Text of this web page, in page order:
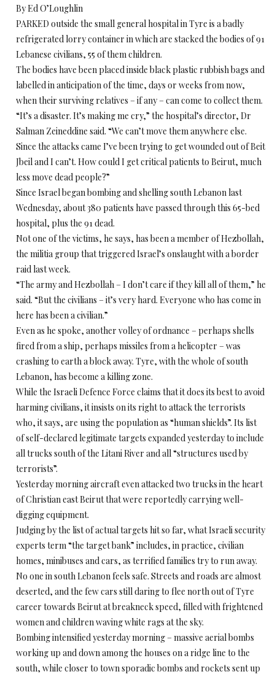
By Ed O’Loughlin
PARKED outside the small general hospital in Tyre is a badly
refrigerated lorry container in which are stacked the bodies of 91
Lebanese civilians, 55 of them children.
The bodies have been placed inside black plastic rubbish bags and
labelled in anticipation of the time, days or weeks from now,
when their surviving relatives – if any – can come to collect them.
“It’s a disaster. It’s making me cry,” the hospital’s director, Dr
Salman Zeineddine said. “We can’t move them anywhere else.
Since the attacks came I’ve been trying to get wounded out of Beit
Jbeil and I can’t. How could I get critical patients to Beirut, much
less move dead people?”
Since Israel began bombing and shelling south Lebanon last
Wednesday, about 380 patients have passed through this 65-bed
hospital, plus the 91 dead.
Not one of the victims, he says, has been a member of Hezbollah,
the militia group that triggered Israel’s onslaught with a border
raid last week.
“The army and Hezbollah – I don’t care if they kill all of them,” he
said. “But the civilians – it’s very hard. Everyone who has come in
here has been a civilian.”
Even as he spoke, another volley of ordnance – perhaps shells
fired from a ship, perhaps missiles from a helicopter – was
crashing to earth a block away. Tyre, with the whole of south
Lebanon, has become a killing zone.
While the Israeli Defence Force claims that it does its best to avoid
harming civilians, it insists on its right to attack the terrorists
who, it says, are using the population as “human shields”. Its list
of self-declared legitimate targets expanded yesterday to include
all trucks south of the Litani River and all “structures used by
terrorists”.
Yesterday morning aircraft even attacked two trucks in the heart
of Christian east Beirut that were reportedly carrying well-
digging equipment.
Judging by the list of actual targets hit so far, what Israeli security
experts term “the target bank” includes, in practice, civilian
homes, minibuses and cars, as terrified families try to run away.
No one in south Lebanon feels safe. Streets and roads are almost
deserted, and the few cars still daring to flee north out of Tyre
career towards Beirut at breakneck speed, filled with frightened
women and children waving white rags at the sky.
Bombing intensified yesterday morning – massive aerial bombs
working up and down among the houses on a ridge line to the
south, while closer to town sporadic bombs and rockets sent up